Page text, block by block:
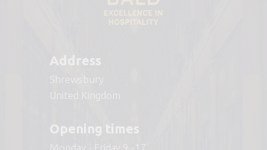
Opening times
Monday - Friday 9 -17
Address
Shrewsbury
United Kingdom